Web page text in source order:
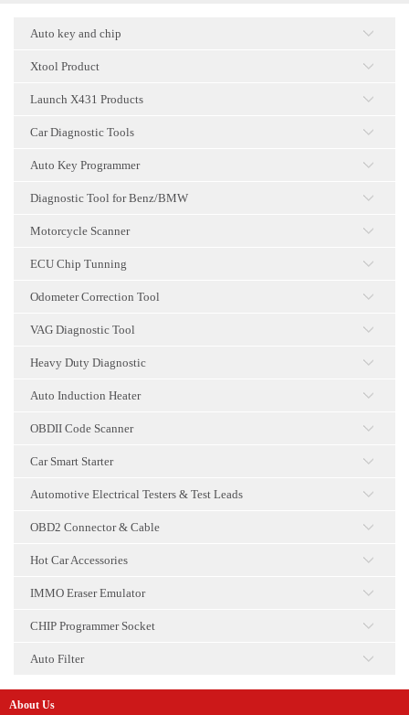
Auto key and chip
Xtool Product
Launch X431 Products
Car Diagnostic Tools
Auto Key Programmer
Diagnostic Tool for Benz/BMW
Motorcycle Scanner
ECU Chip Tunning
Odometer Correction Tool
VAG Diagnostic Tool
Heavy Duty Diagnostic
Auto Induction Heater
OBDII Code Scanner
Car Smart Starter
点击
Automotive Electrical Testers & Test Leads
OBD2 Connector & Cable
Hot Car Accessories
IMMO Eraser Emulator
CHIP Programmer Socket
Auto Filter
点击
About Us